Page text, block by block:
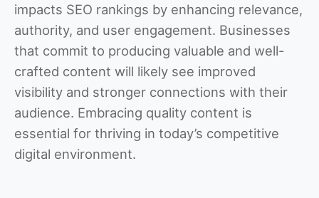
impacts SEO rankings by enhancing relevance,
authority, and user engagement. Businesses
that commit to producing valuable and well-
crafted content will likely see improved
visibility and stronger connections with their
audience. Embracing quality content is
essential for thriving in today’s competitive
digital environment.